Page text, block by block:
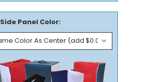
Side Panel Color: